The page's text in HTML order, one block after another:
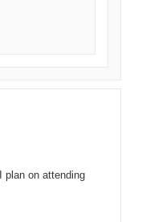
plan on attending